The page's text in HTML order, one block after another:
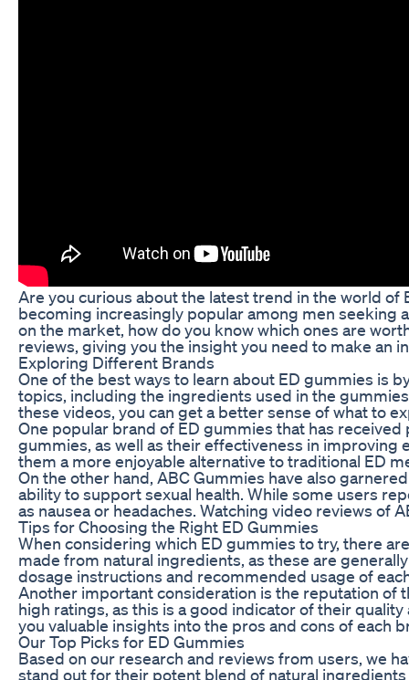
Are you curious about the latest trend in the world
becoming increasingly popular among men seeking
on the market, how do you know which ones are
reviews, giving you the insight you need to make an
Exploring Different Brands
One of the best ways to learn about ED gummies is
topics, including the ingredients used in the
these videos, you can get a better sense of what to
One popular brand of ED gummies that has
gummies, as well as their effectiveness in improving
them a more enjoyable alternative to traditional ED
On the other hand, ABC Gummies have also
ability to support sexual health. While some users
as nausea or headaches. Watching video reviews of
Tips for Choosing the Right ED Gummies
When considering which ED gummies to try, there
made from natural ingredients, as these are
dosage instructions and recommended usage of
Another important consideration is the reputation of
high ratings, as this is a good indicator of their
you valuable insights into the pros and cons of each
Our Top Picks for ED Gummies
Based on our research and reviews from users, we
stand out for their potent blend of natural